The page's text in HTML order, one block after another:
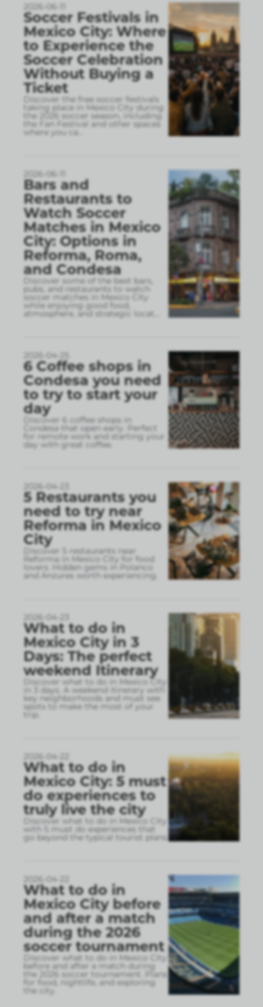
2026-06-11
Soccer Festivals in
Mexico City: Where
to Experience the
Soccer Celebration
Without Buying a
Ticket
Discover the free soccer festivals
taking place in Mexico City during
the 2026 soccer season, including
the Fan Festival and other spaces
where you ca
2026-06-11
Bars and
Restaurants to
Watch Soccer
Matches in Mexico
City: Options in
Reforma, Roma,
and Condesa
Discover some of the best bars,
pubs, and restaurants to watch
soccer matches in Mexico City
while enjoying good food,
atmosphere, and strategic locat
2026-04-25
6 Coffee shops in
Condesa you need
to try to start your
day
Discover 6 coffee shops in
Condesa that open early. Perfect
for remote work and starting your
day with great coffee.
2026-04-23
5 Restaurants you
need to try near
Reforma in Mexico
City
Discover 5 restaurants near
Reforma in Mexico City for food
lovers. Hidden gems in Polanco
and Anzures worth experiencing.
2026-04-23
What to do in
Mexico City in 3
Days: The perfect
weekend Itinerary
Discover what to do in Mexico City
in 3 days. A weekend itinerary with
key neighborhoods and must see
spots to make the most of your
trip.
2026-04-22
What to do in
Mexico City: 5 must
do experiences to
truly live the city
Discover what to do in Mexico City
with 5 must do experiences that
go beyond the typical tourist plans
2026-04-22
What to do in
Mexico City before
and after a match
during the 2026
soccer tournament
Discover what to do in Mexico City
before and after a match during
the 2026 soccer tournament. Plans
for food, nightlife, and exploring
the city.